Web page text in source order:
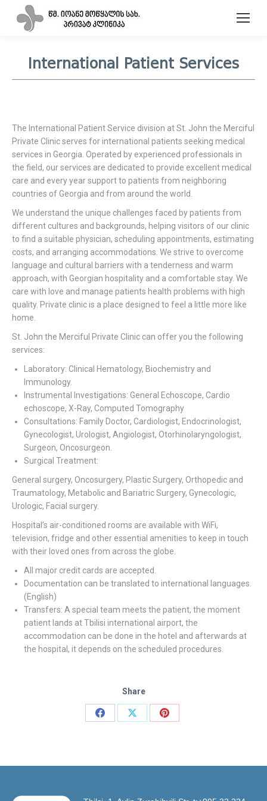
International Patient Services
The International Patient Service division at St. John the Merciful
Private Clinic serves for international patients seeking medical
services in Georgia. Operated by experienced professionals in
the field, our services are dedicated to provide excellent medical
care and every year support to patients from neighboring
countries of Georgia and from around the world.
We understand the unique challenges faced by patients from
different cultures and backgrounds, helping visitors of our clinic
to find a suitable physician, scheduling appointments, estimating
costs, and arranging accommodations. We strive to overcome
language and cultural barriers with a tenderness and warm
approach, with Georgian hospitality and a comfortable stay. We
care with love and manage patients health problems with high
quality. Private clinic is a place designed to feel a little more like
home.
St. John the Merciful Private Clinic can offer you the following
services:
Laboratory: Clinical Hematology, Biochemistry and
Immunology.
Instrumental Investigations: General Echoscope, Cardio
echoscope, X-Ray, Computed Tomography
Consultations: Family Doctor, Cardiologist, Endocrinologist,
Gynecologist, Urologist, Angiologist, Otorhinolaryngologist,
Surgeon, Oncosurgeon.
Surgical Treatment:
General surgery, Oncosurgery, Plastic Surgery, Orthopedic and
Traumatology, Metabolic and Bariatric Surgery, Gynecologic,
Urologic, Facial surgery.
Hospital’s air-conditioned rooms are available with WiFi,
television, fridge and other essential amenities to keep in touch
with their loved ones from across the globe.
All major credit cards are accepted.
Documentation can be translated to international languages.
(English)
Transfers: A special team meets the patient, the moment
patient lands at Tbilisi international airport, the
accommodation can be done in the hotel and afterwards at
the hospital, it depends on the scheduled procedures.
Share
Share
Share
Share